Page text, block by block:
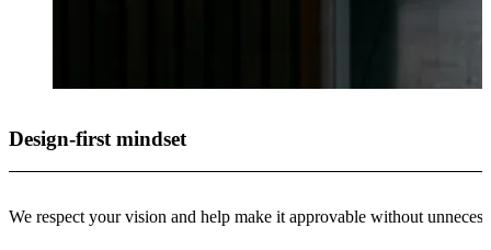
Design-first mindset
We respect your vision and help make it approvable without